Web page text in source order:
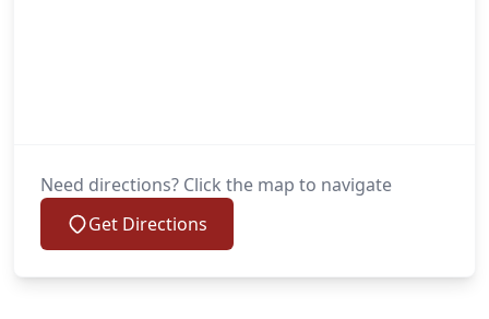
Need directions? Click the map to navigate
Get Directions